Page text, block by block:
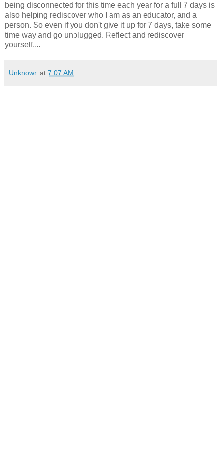
being disconnected for this time each year for a full 7 days is
also helping rediscover who I am as an educator, and a
person. So even if you don't give it up for 7 days, take some
time way and go unplugged. Reflect and rediscover
yourself....
Unknown at 7:07 AM